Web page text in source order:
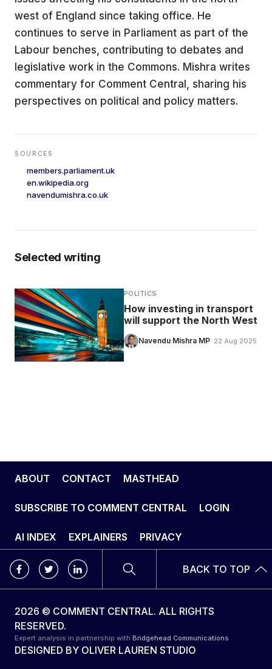
west of England since taking office. He
continues to serve in Parliament as part of the
Labour benches, contributing to debates and
legislative work in the Commons. Mishra writes
commentary for Comment Central, sharing his
perspectives on political and policy matters.
SOURCES
members.parliament.uk
en.wikipedia.org
navendumishra.co.uk
Selected writing
POLITICS
How investing in transport
will support the North West
Navendu Mishra MP· 22 Aug 2025
ABOUT CONTACT MASTHEAD
SUBSCRIBE TO COMMENT CENTRAL LOGIN
AI INDEX EXPLAINERS PRIVACY
BACK TO TOP
2026 © COMMENT CENTRAL. ALL RIGHTS
RESERVED.
Expert analysis in partnership with Bridgehead Communications
DESIGNED BY OLIVER LAUREN STUDIO